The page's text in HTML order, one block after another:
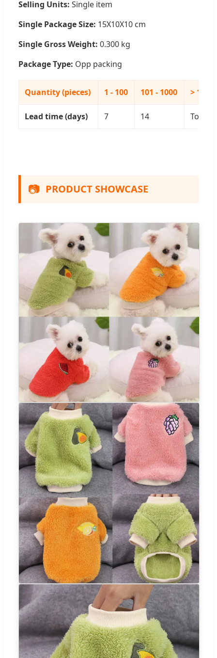
Selling Units: Single item
Single Package Size: 15X10X10 cm
Single Gross Weight: 0.300 kg
Package Type: Opp packing
Quantity (pieces) 1 - 100 101 - 1000 > 1000
Lead time (days) 7 14 To be
📷 PRODUCT SHOWCASE